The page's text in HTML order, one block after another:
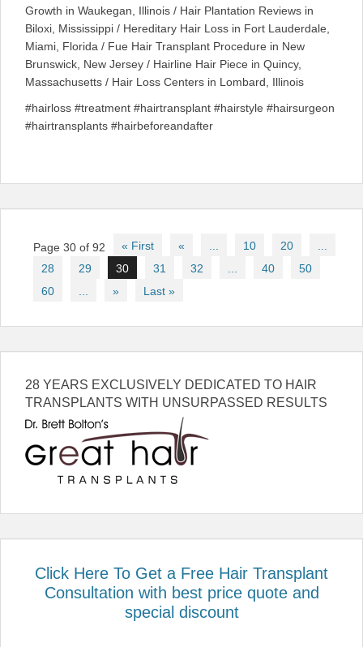
Growth in Waukegan, Illinois / Hair Plantation Reviews in
Biloxi, Mississippi / Hereditary Hair Loss in Fort Lauderdale,
Miami, Florida / Fue Hair Transplant Procedure in New
Brunswick, New Jersey / Hairline Hair Piece in Quincy,
Massachusetts / Hair Loss Centers in Lombard, Illinois
#hairloss #treatment #hairtransplant #hairstyle #hairsurgeon
#hairtransplants #hairbeforeandafter
Post
navigation
Page 30 of 92 « First « 10 20
28
29 30 31 32 40
50
60
» Last »
28 YEARS EXCLUSIVELY DEDICATED TO HAIR
TRANSPLANTS WITH UNSURPASSED RESULTS
Click Here To Get a Free Hair Transplant
Consultation with best price quote and
special discount